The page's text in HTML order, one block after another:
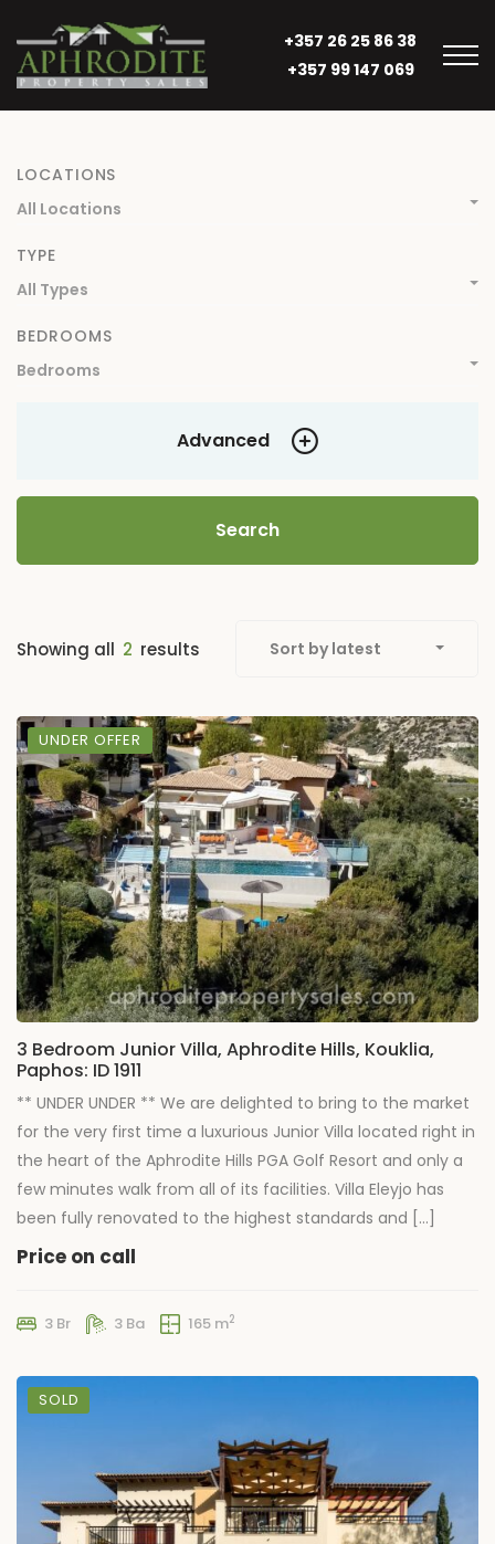
+357 26 25 86 38
+357 99 147 069
LOCATIONS
All Locations
TYPE
All Types
BEDROOMS
Bedrooms
Advanced
Search
Showing all 2 results Sort by latest
UNDER OFFER
3 Bedroom Junior Villa, Aphrodite Hills, Kouklia,
Paphos: ID 1911
** UNDER UNDER ** We are delighted to bring to the market
for the very first time a luxurious Junior Villa located right in
the heart of the Aphrodite Hills PGA Golf Resort and only a
few minutes walk from all of its facilities. Villa Eleyjo has
been fully renovated to the highest standards and […]
Price on call
3 Br 3 Ba 165 m2
SOLD